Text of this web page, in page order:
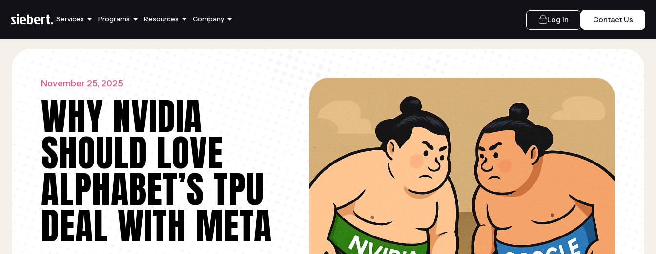
Services Programs Resources Company Log in Contact Us
November 25, 2025
WHY NVIDIA
SHOULD LOVE
ALPHABET’S TPU
DEAL WITH META